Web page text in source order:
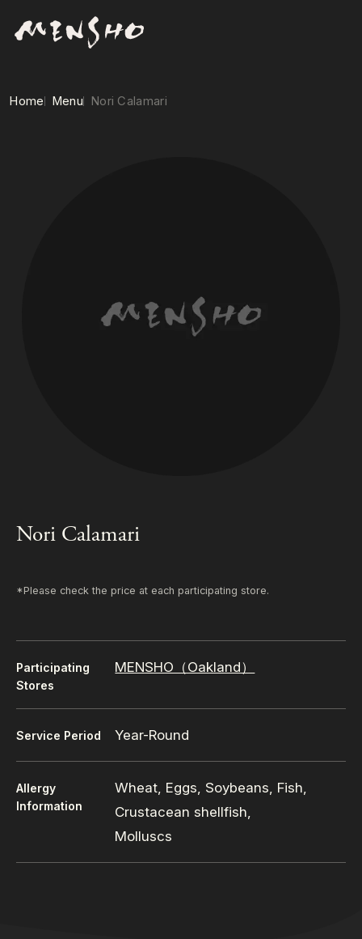
Home Menu Nori Calamari
Nori Calamari
*Please check the price at each participating store.
Participating
Stores
MENSHO（Oakland）
Service Period Year-Round
Allergy
Information
Wheat, Eggs, Soybeans, Fish,
Crustacean shellfish,
Molluscs